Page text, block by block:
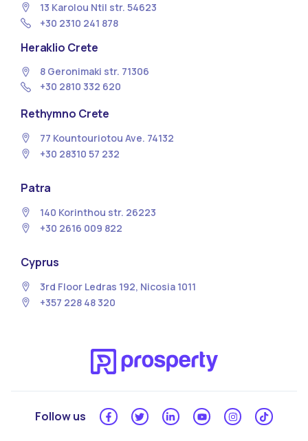
13 Κarolou Ntil str. 54623
+30 2310 241 878
Heraklio Crete
8 Geronimaki str. 71306
+30 2810 332 620
Rethymno Crete
77 Kountouriotou Ave. 74132
+30 28310 57 232
Patra
140 Korinthou str. 26223
+30 2616 009 822
Cyprus
3rd Floor Ledras 192, Nicosia 1011
+357 228 48 320
Follow us